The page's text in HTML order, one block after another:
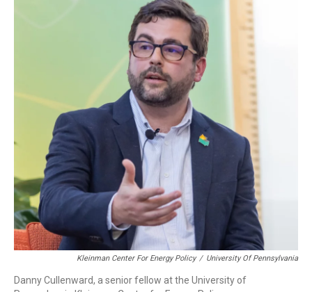
Kleinman Center For Energy Policy / University Of Pennsylvania
Danny Cullenward, a senior fellow at the University of